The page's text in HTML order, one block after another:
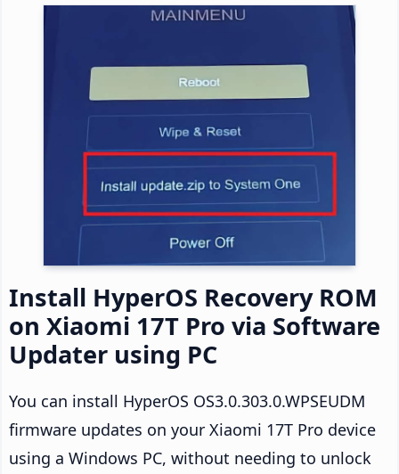
Install HyperOS Recovery ROM
on Xiaomi 17T Pro via Software
Updater using PC
You can install HyperOS OS3.0.303.0.WPSEUDM
firmware updates on your Xiaomi 17T Pro device
using a Windows PC, without needing to unlock